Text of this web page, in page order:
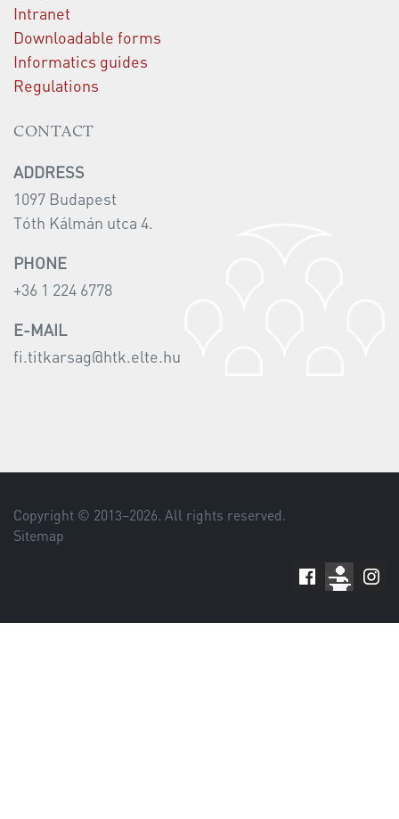
Intranet
Downloadable forms
Informatics guides
Regulations
CONTACT
ADDRESS
1097 Budapest
Tóth Kálmán utca 4.
PHONE
+36 1 224 6778
E-MAIL
fi.titkarsag@htk.elte.hu
Copyright © 2013–2026. All rights reserved.
Sitemap